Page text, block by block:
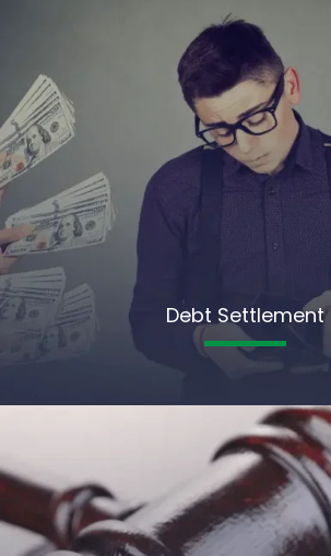
Debt Settlement